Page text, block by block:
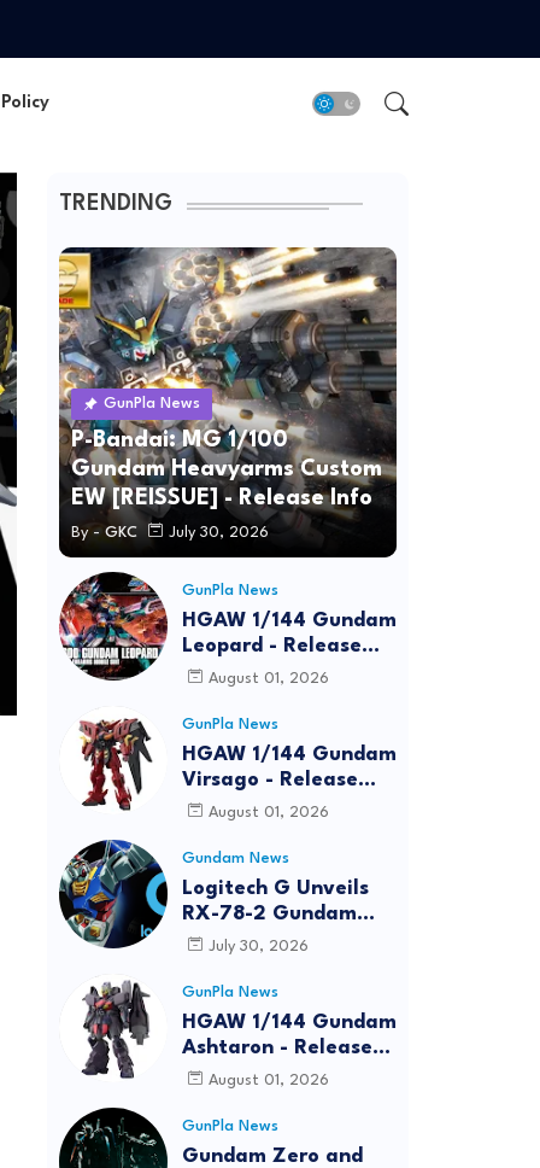
TRENDING
GunPla News
P-Bandai: MG 1/100
Gundam Heavyarms Custom
EW [REISSUE] - Release Info
By - GKC July 30, 2026
GunPla News
HGAW 1/144 Gundam
Leopard - Release
Info, Box art and
August 01, 2026
GunPla News
HGAW 1/144 Gundam
Virsago - Release
InfoAugust 01, 2026
Gundam News
Logitech G Unveils
RX-78-2 Gundam
Edition Gaming Gear
2026
July 30, 2026
GunPla News
HGAW 1/144 Gundam
Ashtaron - Release
InfoAugust 01, 2026
GunPla News
Gundam Zero and